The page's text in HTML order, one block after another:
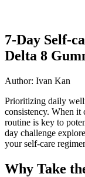
7-Day Self-
Delta 8
Author: Ivan Kan
Prioritizing daily
consistency. When it
routine is key to
day challenge
your self-care
Why Take